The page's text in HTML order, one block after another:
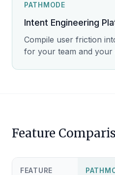
PATHMODE
Intent Engineering
Compile user friction
for your team and your
Feature
FEATURE